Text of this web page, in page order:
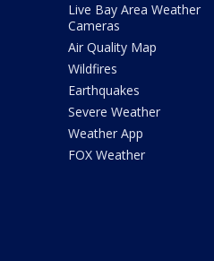
Live Bay Area Weather
Cameras
Air Quality Map
Wildfires
Earthquakes
Severe Weather
Weather App
FOX Weather